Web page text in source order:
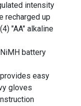
intensity
recharged up
"AA" alkaline
battery
easy
gloves